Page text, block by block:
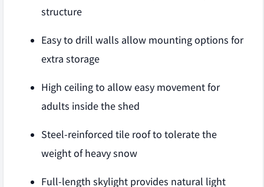
structure
Easy to drill walls allow mounting options for
extra storage
High ceiling to allow easy movement for
adults inside the shed
Steel-reinforced tile roof to tolerate the
weight of heavy snow
Full-length skylight provides natural light